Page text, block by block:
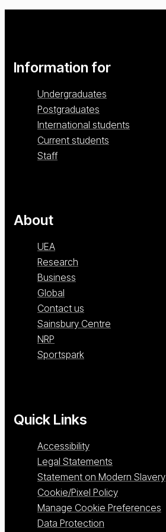
Information for
Undergraduates
Postgraduates
International students
Current students
Staff
About
UEA
Research
Business
Global
Contact us
Sainsbury Centre
NRP
Sportspark
Quick Links
Accessibility
Legal Statements
Statement on Modern Slavery
Cookie/Pixel Policy
Manage Cookie Preferences
Data Protection